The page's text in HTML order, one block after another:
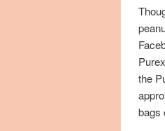
the
bags